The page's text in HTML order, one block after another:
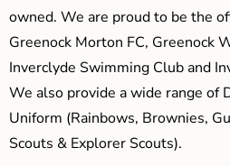
owned. We are proud to be the
Greenock Morton FC, Greenock
Inverclyde Swimming Club and
We also provide a wide range of
Uniform (Rainbows, Brownies,
Scouts & Explorer Scouts).